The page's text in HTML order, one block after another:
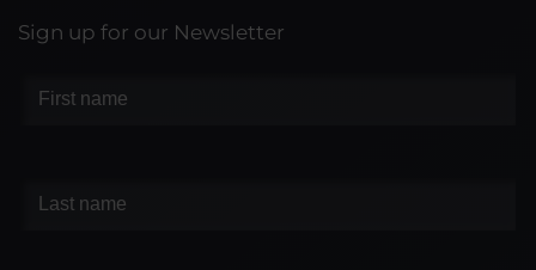
Sign up for our Newsletter